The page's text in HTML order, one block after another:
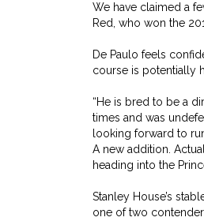
We have claimed a
Red, who won the
De Paulo feels
course is potentially
“He is bred to be a
times and was
looking forward to
A new addition.
heading into the
Stanley House’s
one of two